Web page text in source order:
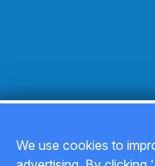
We use cookies to